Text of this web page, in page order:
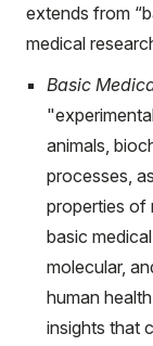
extends from
medical
Basic
animals,
processes,
properties of
basic
molecular,
human
insights that